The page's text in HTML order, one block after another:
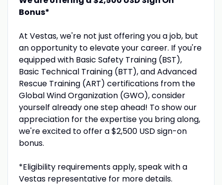
Bonus*
At Vestas, we're not just offering you a job, but
an opportunity to elevate your career. If you're
equipped with Basic Safety Training (BST),
Basic Technical Training (BTT), and Advanced
Rescue Training (ART) certifications from the
Global Wind Organization (GWO), consider
yourself already one step ahead! To show our
appreciation for the expertise you bring along,
we're excited to offer a $2,500 USD sign-on
bonus.
*Eligibility requirements apply, speak with a
Vestas representative for more details.